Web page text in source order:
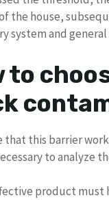
the house,
system and
to
that this barrier
to analyze
product must